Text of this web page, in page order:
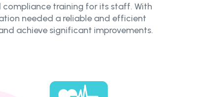
training for its staff. With
needed a reliable and efficient
achieve significant improvements.